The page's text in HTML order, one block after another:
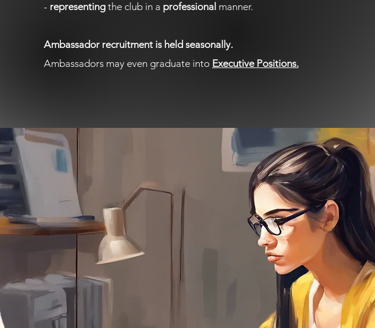
- representing the club in a professional manner.
Ambassador recruitment is held seasonally.
Ambassadors may even graduate into Executive Positions.